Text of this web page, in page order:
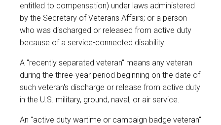
entitled to compensation) under laws administered
by the Secretary of Veterans Affairs; or a person
who was discharged or released from active duty
because of a service-connected disability.
A "recently separated veteran" means any veteran
during the three-year period beginning on the date of
such veteran's discharge or release from active duty
in the U.S. military, ground, naval, or air service.
An "active duty wartime or campaign badge veteran"